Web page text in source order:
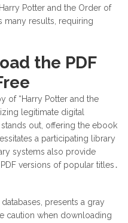
Potter and the Order of
many results, requiring
the PDF
of “Harry Potter and the
legitimate digital
out, offering the ebook
a participating library
systems also provide
versions of popular titles․
presents a gray
caution when downloading